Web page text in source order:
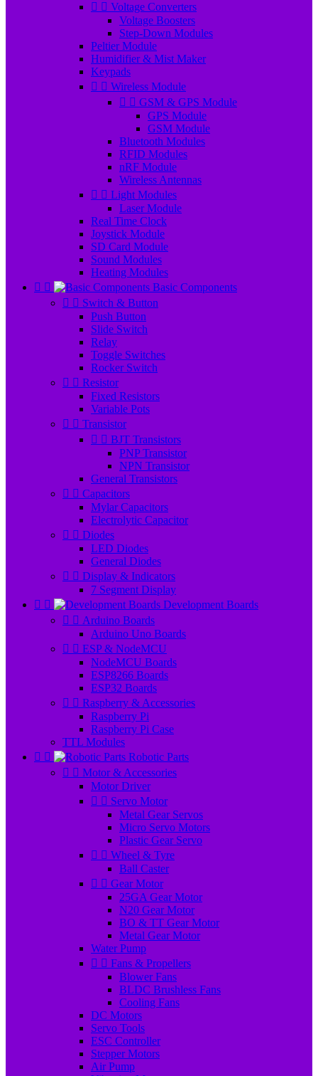
  Voltage Converters
Voltage Boosters
Step-Down Modules
Peltier Module
Humidifier & Mist Maker
Keypads
  Wireless Module
  GSM & GPS Module
GPS Module
GSM Module
Bluetooth Modules
RFID Modules
nRF Module
Wireless Antennas
  Light Modules
Laser Module
Real Time Clock
Joystick Module
SD Card Module
Sound Modules
Heating Modules
 
Basic Components
  Switch & Button
Push Button
Slide Switch
Relay
Toggle Switches
Rocker Switch
  Resistor
Fixed Resistors
Variable Pots
  Transistor
  BJT Transistors
PNP Transistor
NPN Transistor
General Transistors
  Capacitors
Mylar Capacitors
Electrolytic Capacitor
  Diodes
LED Diodes
General Diodes
  Display & Indicators
7 Segment Display
 
Development Boards
  Arduino Boards
Arduino Uno Boards
  ESP & NodeMCU
NodeMCU Boards
ESP8266 Boards
ESP32 Boards
  Raspberry & Accessories
Raspberry Pi
Raspberry Pi Case
TTL Modules
 
Robotic Parts
  Motor & Accessories
Motor Driver
  Servo Motor
Metal Gear Servos
Micro Servo Motors
Plastic Gear Servo
  Wheel & Tyre
Ball Caster
  Gear Motor
25GA Gear Motor
N20 Gear Motor
BO & TT Gear Motor
Metal Gear Motor
Water Pump
  Fans & Propellers
Blower Fans
BLDC Brushless Fans
Cooling Fans
DC Motors
Servo Tools
ESC Controller
Stepper Motors
Air Pump